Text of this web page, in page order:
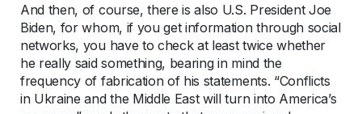
And then, of course, there is also U.S. President Joe
Biden, for whom, if you get information through social
networks, you have to check at least twice whether
he really said something, bearing in mind the
frequency of fabrication of his statements. “Conflicts
in Ukraine and the Middle East will turn into America’s